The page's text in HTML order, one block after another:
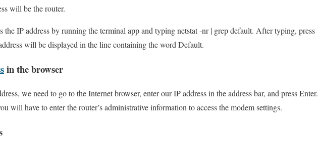
will be the router.
the IP address by running the terminal app and typing netstat -nr | grep default. After typing, press
will be displayed in the line containing the word Default.
in the browser
we need to go to the Internet browser, enter our IP address in the address bar, and press Enter.
will have to enter the router’s administrative information to access the modem settings.